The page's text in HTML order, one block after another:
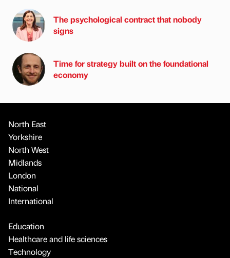
The psychological contract that nobody
signs
Time for strategy built on the foundational
economy
North East
Yorkshire
North West
Midlands
London
National
International
Education
Healthcare and life sciences
Technology